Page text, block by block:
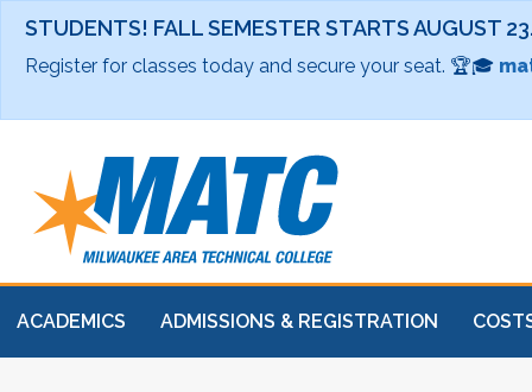
STUDENTS! FALL SEMESTER STARTS AUGUST
Register for classes today and secure your seat. 🏆🎓
ACADEMICS ADMISSIONS & REGISTRATION